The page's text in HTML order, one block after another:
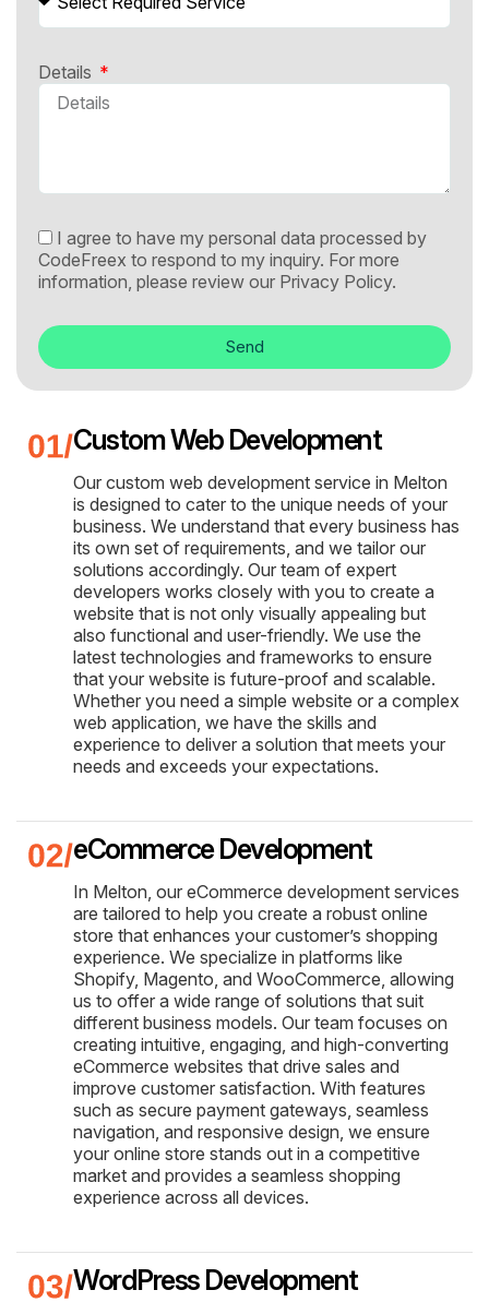
Details
I agree to have my personal data processed by
CodeFreex to respond to my inquiry. For more
information, please review our Privacy Policy.
Send
Custom Web Development
Our custom web development service in Melton
is designed to cater to the unique needs of your
business. We understand that every business has
its own set of requirements, and we tailor our
solutions accordingly. Our team of expert
developers works closely with you to create a
website that is not only visually appealing but
also functional and user-friendly. We use the
latest technologies and frameworks to ensure
that your website is future-proof and scalable.
Whether you need a simple website or a complex
web application, we have the skills and
experience to deliver a solution that meets your
needs and exceeds your expectations.
eCommerce Development
In Melton, our eCommerce development services
are tailored to help you create a robust online
store that enhances your customer’s shopping
experience. We specialize in platforms like
Shopify, Magento, and WooCommerce, allowing
us to offer a wide range of solutions that suit
different business models. Our team focuses on
creating intuitive, engaging, and high-converting
eCommerce websites that drive sales and
improve customer satisfaction. With features
such as secure payment gateways, seamless
navigation, and responsive design, we ensure
your online store stands out in a competitive
market and provides a seamless shopping
experience across all devices.
WordPress Development